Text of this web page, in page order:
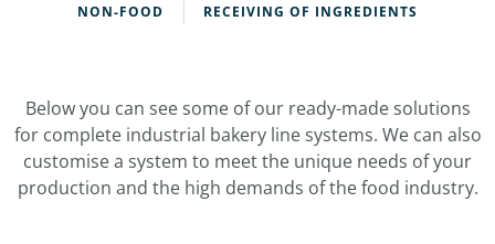
NON-FOOD RECEIVING OF INGREDIENTS
Below you can see some of our ready-made solutions
for complete industrial bakery line systems. We can also
customise a system to meet the unique needs of your
production and the high demands of the food industry.